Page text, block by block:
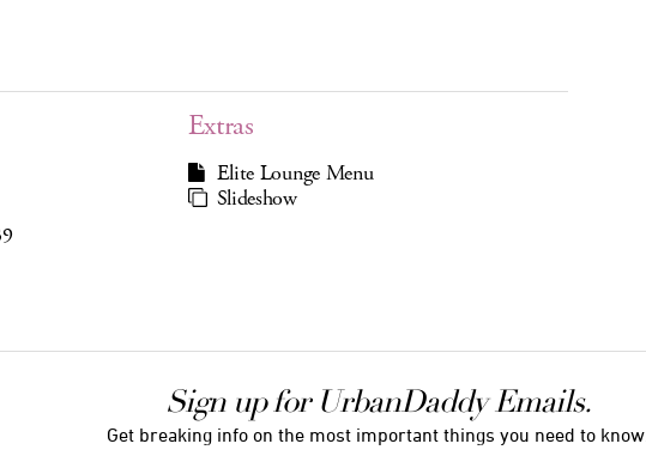
Extras
Elite Lounge Menu
Slideshow
Sign up for UrbanDaddy Emails.
Get breaking info on the most important things you need to know.